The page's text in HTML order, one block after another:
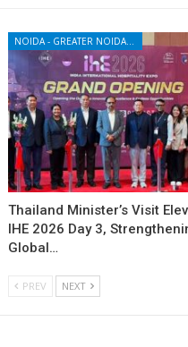
Thailand Minister’s Visit
IHE 2026 Day 3,
Global…
PREV NEXT